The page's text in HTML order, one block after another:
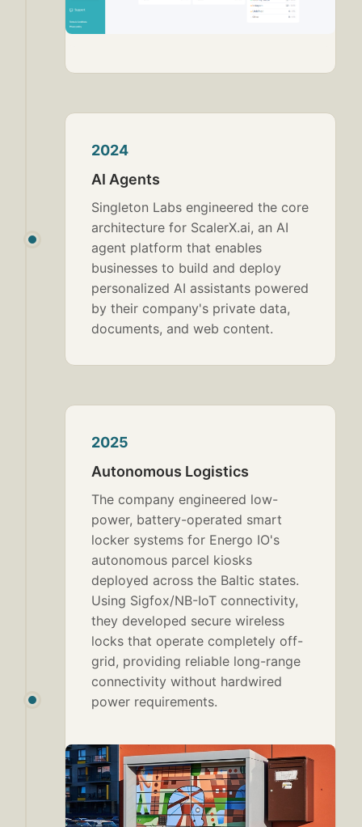
2024
AI Agents
Singleton Labs engineered the core
architecture for ScalerX.ai, an AI
agent platform that enables
businesses to build and deploy
personalized AI assistants powered
by their company's private data,
documents, and web content.
2025
Autonomous Logistics
The company engineered low-
power, battery-operated smart
locker systems for Energo IO's
autonomous parcel kiosks
deployed across the Baltic states.
Using Sigfox/NB-IoT connectivity,
they developed secure wireless
locks that operate completely off-
grid, providing reliable long-range
connectivity without hardwired
power requirements.